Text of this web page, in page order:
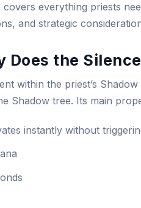
covers everything priests
and strategic
Does the
within the priest’s
Shadow tree. Its main
instantly without